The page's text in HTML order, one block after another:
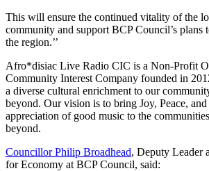
This will ensure the continued vitality of the
community and support BCP Council’s plans
the region.’’
Afro*disiac Live Radio CIC is a Non-Profit
Community Interest Company founded in
a diverse cultural enrichment to our
beyond. Our vision is to bring Joy, Peace,
appreciation of good music to the
beyond.
Councillor Philip Broadhead, Deputy Leader
for Economy at BCP Council, said: